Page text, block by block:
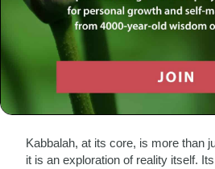
often been shrouded in mystery, yet
understanding the intricate tapestry
relationship with the Divine. This
thought reveals how we are all
divine energies and spiritual
The Essence of
Kabbalah, at its core, is more than
it is an exploration of reality itself.